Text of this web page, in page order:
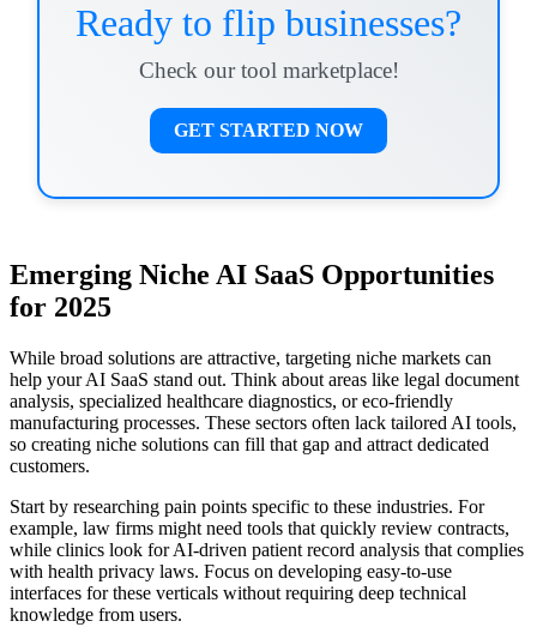
Ready to flip businesses?
Check our tool marketplace!
GET STARTED NOW
Emerging Niche AI SaaS Opportunities
for 2025
While broad solutions are attractive, targeting niche markets can
help your AI SaaS stand out. Think about areas like legal document
analysis, specialized healthcare diagnostics, or eco-friendly
manufacturing processes. These sectors often lack tailored AI tools,
so creating niche solutions can fill that gap and attract dedicated
customers.
Start by researching pain points specific to these industries. For
example, law firms might need tools that quickly review contracts,
while clinics look for AI-driven patient record analysis that complies
with health privacy laws. Focus on developing easy-to-use
interfaces for these verticals without requiring deep technical
knowledge from users.